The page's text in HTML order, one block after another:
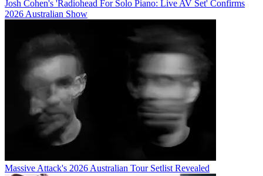
Josh Cohen's 'Radiohead For Solo Piano: Live AV Set' Confirms
2026 Australian Show
Massive Attack's 2026 Australian Tour Setlist Revealed